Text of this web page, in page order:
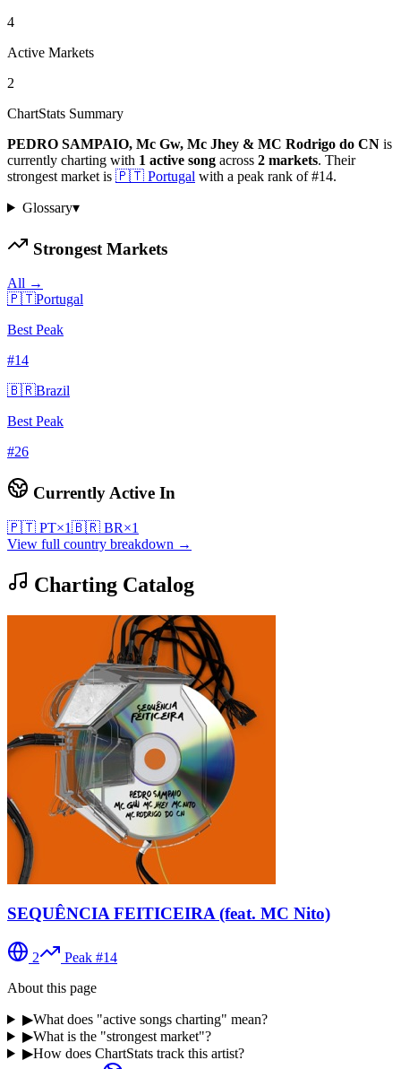
4
Active Markets
2
ChartStats Summary
PEDRO SAMPAIO, Mc Gw, Mc Jhey & MC Rodrigo do CN is
currently charting with 1 active song across 2 markets. Their
strongest market is 🇵🇹 Portugal with a peak rank of#14.
Glossary▾
Strongest Markets
All →
🇵🇹Portugal
Best Peak
#14
🇧🇷Brazil
Best Peak
#26
Currently Active In
🇵🇹 PT×1🇧🇷 BR×1
View full country breakdown →
Charting Catalog
SEQUÊNCIA FEITICEIRA (feat. MC Nito)
2 Peak #14
About this page
▶What does "active songs charting" mean?
▶What is the "strongest market"?
▶How does ChartStats track this artist?